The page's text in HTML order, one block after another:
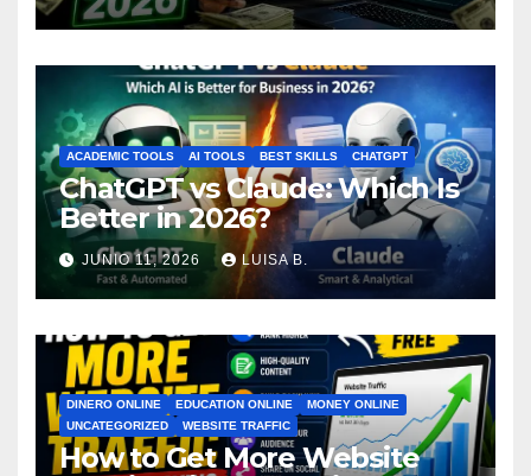
ACADEMIC TOOLS AI TOOLS BEST SKILLS CHATGPT
ChatGPT vs Claude: Which Is
Better in 2026?
JUNIO 11, 2026 LUISA B.
DINERO ONLINE EDUCATION ONLINE
MONEY ONLINE
UNCATEGORIZED
WEBSITE TRAFFIC
How to Get More Website